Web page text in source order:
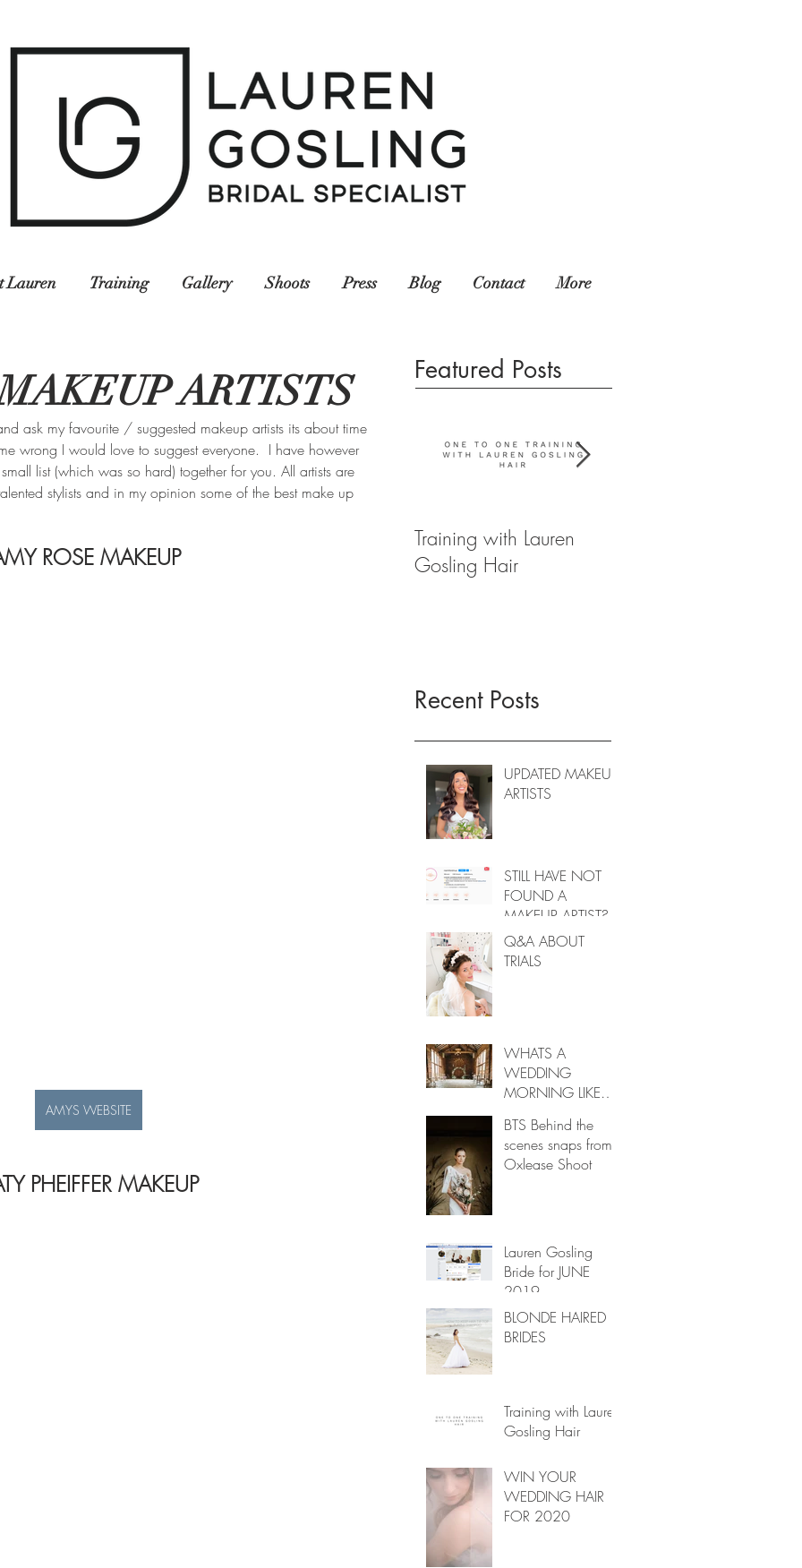
Lauren Training Gallery Shoots Press Blog Contact More
ARTISTS
ask my favourite / suggested makeup artists its about time
wrong I would love to suggest everyone.  I have however
list (which was so hard) together for you. All artists are
stylists and in my opinion some of the best make up
ROSE MAKEUP
AMYS WEBSITE
PHEIFFER MAKEUP
Featured Posts
Training with Lauren
Gosling Hair
Recent Posts
UPDATED MAKEUP
ARTISTS
STILL HAVE NOT
FOUND A
MAKEUP ARTIST?
Q&A ABOUT
TRIALS
WHATS A
WEDDING
MORNING LIKE
BTS Behind the
scenes snaps from
Oxlease Shoot
Lauren Gosling
Bride for JUNE
2019
BLONDE HAIRED
BRIDES
Training with Lauren
Gosling Hair
WIN YOUR
WEDDING HAIR
FOR 2020